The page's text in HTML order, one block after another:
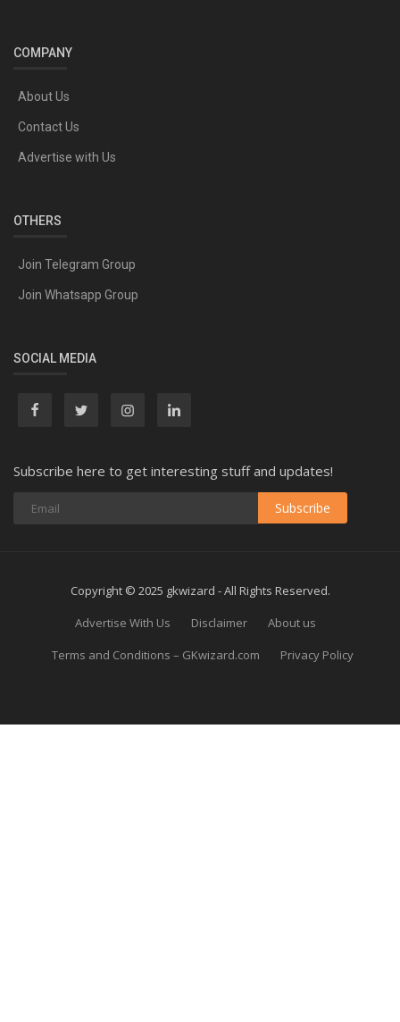
COMPANY
About Us
Contact Us
Advertise with Us
OTHERS
Join Telegram Group
Join Whatsapp Group
SOCIAL MEDIA
Subscribe here to get interesting stuff and updates!
Subscribe
Copyright © 2025 gkwizard - All Rights Reserved.
Advertise With Us
Disclaimer
About us
Terms and Conditions – GKwizard.com
Privacy Policy